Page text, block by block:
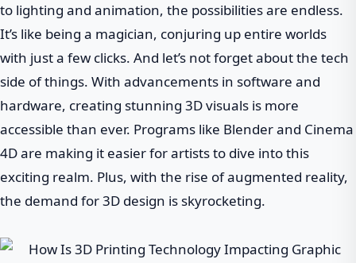
to lighting and animation, the possibilities are endless.
It’s like being a magician, conjuring up entire worlds
with just a few clicks. And let’s not forget about the tech
side of things. With advancements in software and
hardware, creating stunning 3D visuals is more
accessible than ever. Programs like Blender and Cinema
4D are making it easier for artists to dive into this
exciting realm. Plus, with the rise of augmented reality,
the demand for 3D design is skyrocketing.